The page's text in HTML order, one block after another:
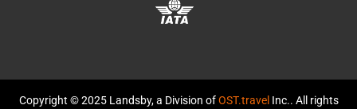
Copyright © 2025 Landsby, a Division ofOST.travel Inc.. All rights